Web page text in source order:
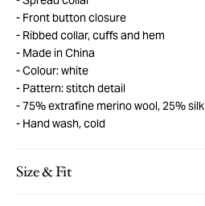
Front button closure
Ribbed collar, cuffs and hem
Made in China
Colour: white
Pattern: stitch detail
75% extrafine merino wool, 25% silk
Hand wash, cold
Size & Fit